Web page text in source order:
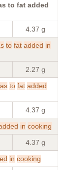
to fat added
4.37 g
to fat added in
2.27 g
as to fat added
4.37 g
in cooking
4.37 g
in cooking